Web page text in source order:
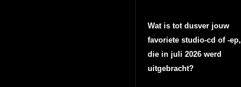
Wat is tot dusver jouw
favoriete studio-cd of -ep,
die in juli 2026 werd
uitgebracht?